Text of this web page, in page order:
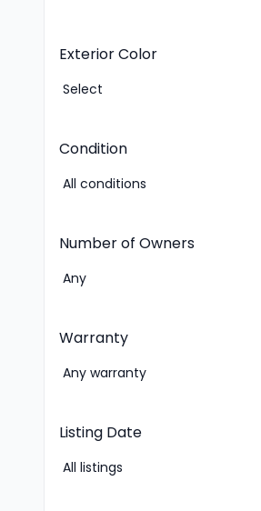
Exterior Color
Condition
Number of Owners
Warranty
Listing Date